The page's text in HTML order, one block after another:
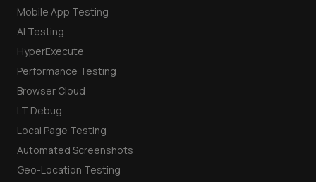
Mobile App Testing
AI Testing
HyperExecute
Performance Testing
Browser Cloud
LT Debug
Local Page Testing
Automated Screenshots
Geo-Location Testing